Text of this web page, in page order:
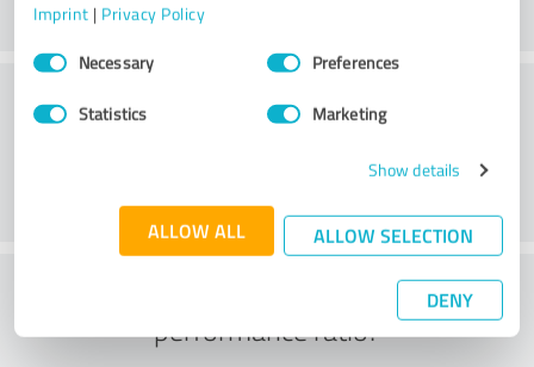
Imprint | Privacy Policy
Consent
SelectionNecessary Preferences
Statistics Marketing
Show details
ALLOW ALL ALLOW SELECTION
DENY
What do you think of the price to
performance ratio?